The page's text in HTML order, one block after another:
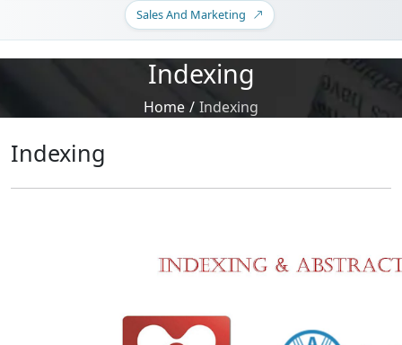
Sales And Marketing
Indexing
Home / Indexing
Indexing